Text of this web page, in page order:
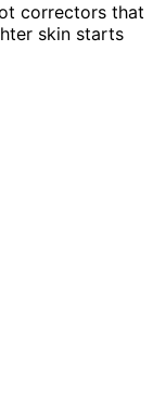
correctors that
skin starts